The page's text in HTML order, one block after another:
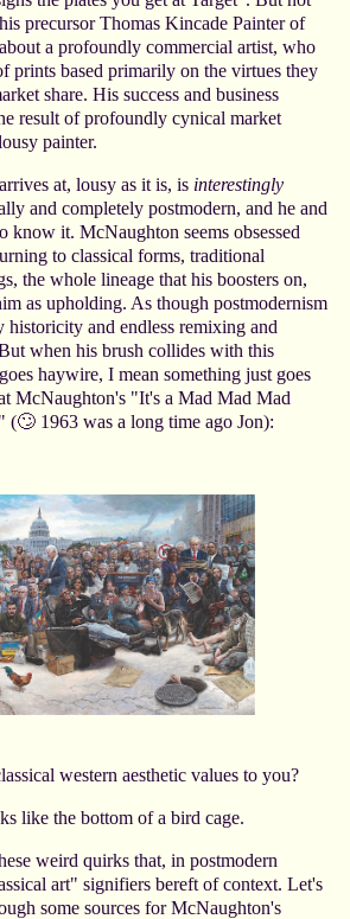
precursor Thomas Kincade Painter of
a profoundly commercial artist, who
prints based primarily on the virtues they
share. His success and business
result of profoundly cynical market
painter.
at, lousy as it is, is interestingly
and completely postmodern, and he and
know it. McNaughton seems obsessed
to classical forms, traditional
the whole lineage that his boosters on,
as upholding. As though postmodernism
historicity and endless remixing and
when his brush collides with this
haywire, I mean something just goes
McNaughton's "It's a Mad Mad Mad
(🙄 1963 was a long time ago Jon):
western aesthetic values to you?
like the bottom of a bird cage.
weird quirks that, in postmodern
art" signifiers bereft of context. Let's
some sources for McNaughton's